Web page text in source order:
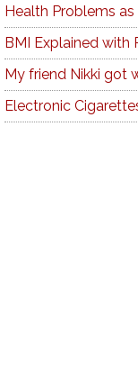
Health Problems
BMI Explained with
My friend Nikki got
Electronic